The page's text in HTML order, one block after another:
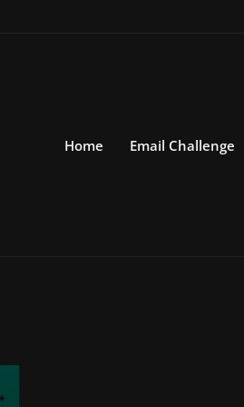
Home Email Challenge